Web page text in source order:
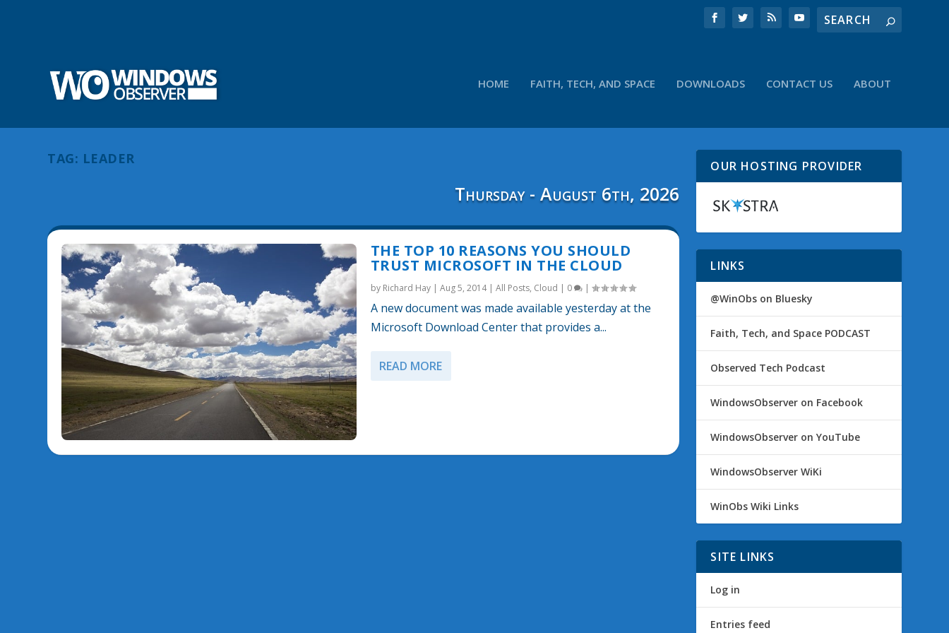
HOME FAITH, TECH, AND SPACE DOWNLOADS CONTACT US ABOUT
TAG: LEADER
Thursday - August 6th, 2026
THE TOP 10 REASONS YOU SHOULD
TRUST MICROSOFT IN THE CLOUD
by Richard Hay| Aug 5, 2014| All Posts, Cloud | 0 |
A new document was made available yesterday at the
Microsoft Download Center that provides a...
READ MORE
OUR HOSTING PROVIDER
LINKS
@WinObs on Bluesky
Faith, Tech, and Space PODCAST
Observed Tech Podcast
WindowsObserver on Facebook
WindowsObserver on YouTube
WindowsObserver WiKi
WinObs Wiki Links
SITE LINKS
Log in
Entries feed